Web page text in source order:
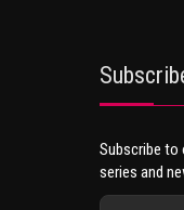
Subscribe to
series and